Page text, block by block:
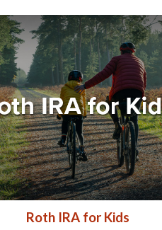
Roth IRA for Kids